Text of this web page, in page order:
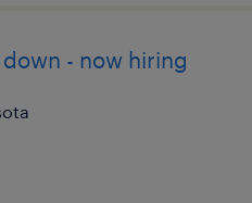
- now hiring